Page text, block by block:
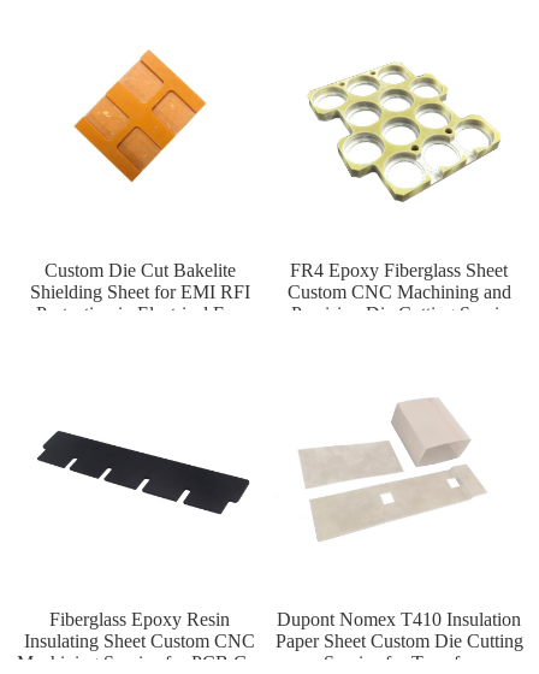
Custom Die Cut Bakelite
Shielding Sheet for EMI RFI
Protection in Electrical Enc
FR4 Epoxy Fiberglass Sheet
Custom CNC Machining and
Precision Die Cutting Servic
Fiberglass Epoxy Resin
Insulating Sheet Custom CNC
Machining Service for PCB Gas
Dupont Nomex T410 Insulation
Paper Sheet Custom Die Cutting
Service for Transfor